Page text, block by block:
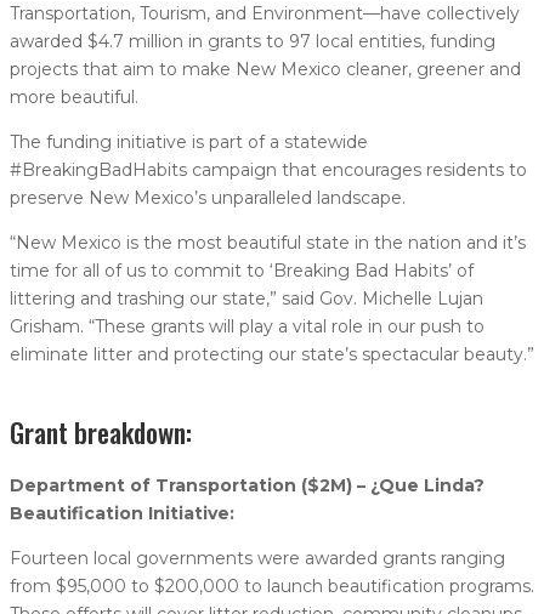
Transportation, Tourism, and Environment—have collectively
awarded $4.7 million in grants to 97 local entities, funding
projects that aim to make New Mexico cleaner, greener and
more beautiful.
The funding initiative is part of a statewide
#BreakingBadHabits campaign that encourages residents to
preserve New Mexico’s unparalleled landscape.
“New Mexico is the most beautiful state in the nation and it’s
time for all of us to commit to ‘Breaking Bad Habits’ of
littering and trashing our state,” said Gov. Michelle Lujan
Grisham. “These grants will play a vital role in our push to
eliminate litter and protecting our state’s spectacular beauty.”
Grant breakdown:
Department of Transportation ($2M) – ¿Que Linda?
Beautification Initiative:
Fourteen local governments were awarded grants ranging
from $95,000 to $200,000 to launch beautification programs.